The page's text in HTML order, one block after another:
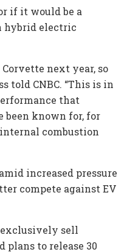
if it would be a
hybrid electric
next year, so
told CNBC. “This is in
that
been known for, for
combustion
increased pressure
compete against EV
exclusively sell
plans to release 30